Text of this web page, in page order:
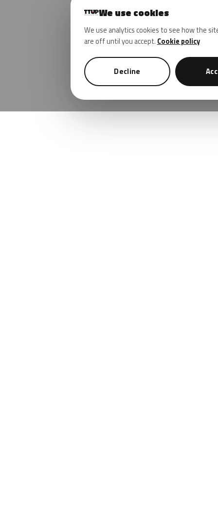
We use cookies
We use analytics cookies to see how the
are off until you accept. Cookie policy
Decline